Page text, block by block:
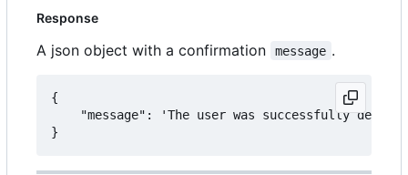
Response
A json object with a confirmation message .
{